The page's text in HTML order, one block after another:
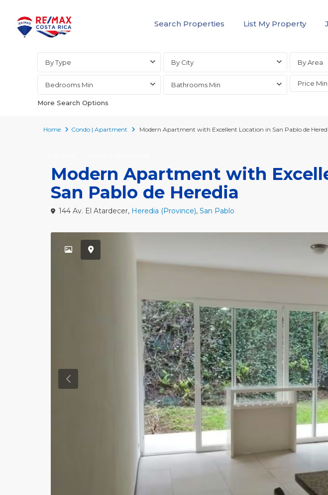
Search Properties List My Property
Advanced Search
By Type By City By Area
Bedrooms Min Bathrooms Min
More Search Options
Home Condo | Apartment Modern Apartment with Excellent Location in San Pablo de
Modern Apartment with
San Pablo de Heredia
144 Av. El Atardecer, Heredia (Province), San Pablo
Previous